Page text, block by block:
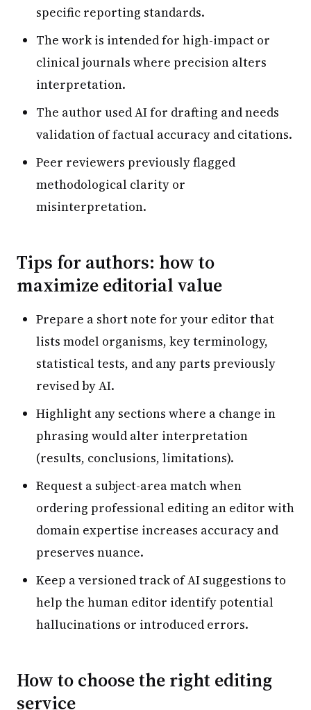
specific reporting standards.
The work is intended for high-impact or
clinical journals where precision alters
interpretation.
The author used AI for drafting and needs
validation of factual accuracy and citations.
Peer reviewers previously flagged
methodological clarity or
misinterpretation.
Tips for authors: how to
maximize editorial value
Prepare a short note for your editor that
lists model organisms, key terminology,
statistical tests, and any parts previously
revised by AI.
Highlight any sections where a change in
phrasing would alter interpretation
(results, conclusions, limitations).
Request a subject-area match when
ordering professional editing an editor with
domain expertise increases accuracy and
preserves nuance.
Keep a versioned track of AI suggestions to
help the human editor identify potential
hallucinations or introduced errors.
How to choose the right editing
service